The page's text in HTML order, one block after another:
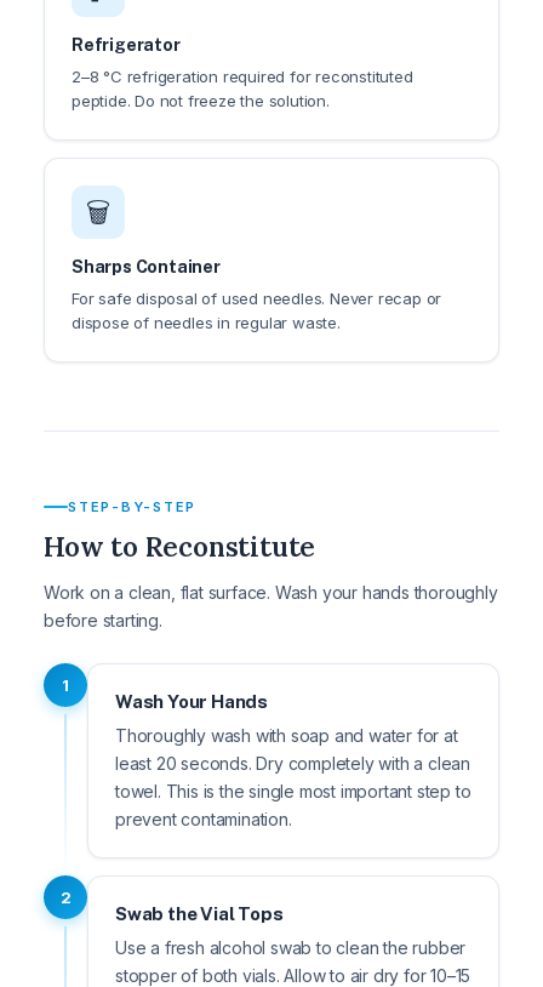
Refrigerator
2–8 °C refrigeration required for reconstituted
peptide. Do not freeze the solution.
🗑️
Sharps Container
For safe disposal of used needles. Never recap or
dispose of needles in regular waste.
STEP-BY-STEP
How to Reconstitute
Work on a clean, flat surface. Wash your hands thoroughly
before starting.
1
Wash Your Hands
Thoroughly wash with soap and water for at
least 20 seconds. Dry completely with a clean
towel. This is the single most important step to
prevent contamination.
2
Swab the Vial Tops
Use a fresh alcohol swab to clean the rubber
stopper of both vials. Allow to air dry for 10–15